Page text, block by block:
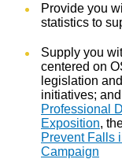
Provide you
statistics to
Supply you
centered on
legislation
initiatives;
Professional
Exposition,
Prevent Falls
Campaign